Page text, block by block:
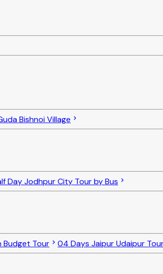
Bishnoi Village
Day Jodhpur City Tour by Bus
Budget Tour
04 Days Jaipur Udaipur